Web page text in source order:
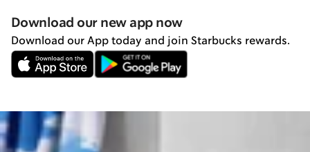
Download our new app now
Download our App today and join Starbucks rewards.